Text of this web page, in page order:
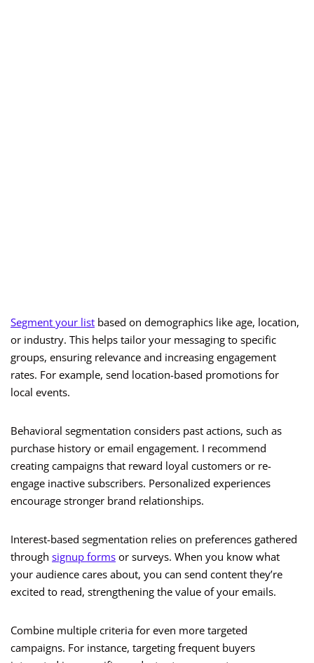
Segment your list based on demographics like age, location,
or industry. This helps tailor your messaging to specific
groups, ensuring relevance and increasing engagement
rates. For example, send location-based promotions for
local events.
Behavioral segmentation considers past actions, such as
purchase history or email engagement. I recommend
creating campaigns that reward loyal customers or re-
engage inactive subscribers. Personalized experiences
encourage stronger brand relationships.
Interest-based segmentation relies on preferences gathered
through signup forms or surveys. When you know what
your audience cares about, you can send content they’re
excited to read, strengthening the value of your emails.
Combine multiple criteria for even more targeted
campaigns. For instance, targeting frequent buyers